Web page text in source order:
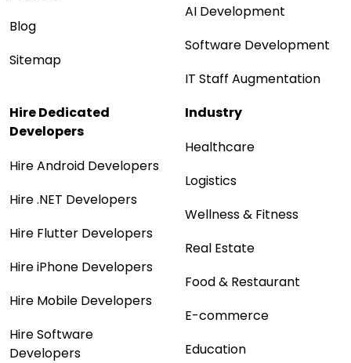
Blog
Sitemap
AI Development
Software Development
IT Staff Augmentation
Hire Dedicated
Developers
Hire Android Developers
Hire .NET Developers
Hire Flutter Developers
Hire iPhone Developers
Hire Mobile Developers
Hire Software
Developers
Industry
Healthcare
Logistics
Wellness & Fitness
Real Estate
Food & Restaurant
E-commerce
Education